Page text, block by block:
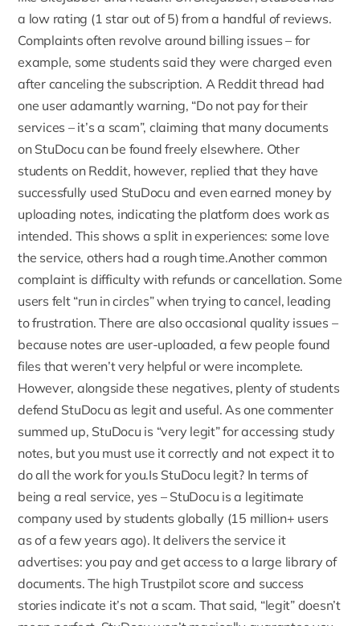
a low rating (1 star out of 5) from a handful of reviews.
Complaints often revolve around billing issues – for
example, some students said they were charged even
after canceling the subscription. A Reddit thread had
one user adamantly warning, “Do not pay for their
services – it’s a scam”, claiming that many documents
on StuDocu can be found freely elsewhere. Other
students on Reddit, however, replied that they have
successfully used StuDocu and even earned money by
uploading notes, indicating the platform does work as
intended. This shows a split in experiences: some love
the service, others had a rough time.Another common
complaint is difficulty with refunds or cancellation. Some
users felt “run in circles” when trying to cancel, leading
to frustration. There are also occasional quality issues –
because notes are user-uploaded, a few people found
files that weren’t very helpful or were incomplete.
However, alongside these negatives, plenty of students
defend StuDocu as legit and useful. As one commenter
summed up, StuDocu is “very legit” for accessing study
notes, but you must use it correctly and not expect it to
do all the work for you.Is StuDocu legit? In terms of
being a real service, yes – StuDocu is a legitimate
company used by students globally (15 million+ users
as of a few years ago). It delivers the service it
advertises: you pay and get access to a large library of
documents. The high Trustpilot score and success
stories indicate it’s not a scam. That said, “legit” doesn’t